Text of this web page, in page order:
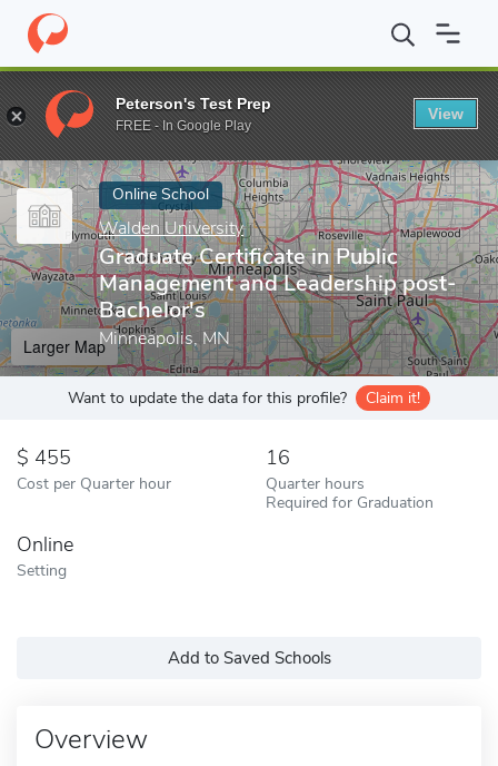
Home Online Schools Walden University Graduate Certificate
Enter a keyword
Online School
Walden University
Graduate Certificate in Public
Management and Leadership post-
Bachelor's
Minneapolis, MN
Larger Map
Want to update the data for this profile? Claim it!
455
Cost per Quarter hour
16
Quarter hours
Required for Graduation
Online
Setting
Add to Saved Schools
Overview
Peterson's Test Prep
FREE - In Google Play
View